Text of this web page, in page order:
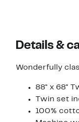
Details &
Wonderfully
88" x 68"
Twin set
100%